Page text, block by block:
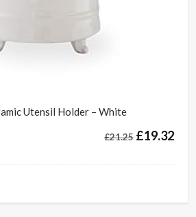
Utensil Holder – White
£21.25 £19.32